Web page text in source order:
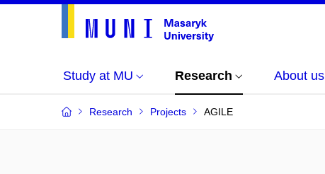
Study at MU Research About us
Research Projects AGILE